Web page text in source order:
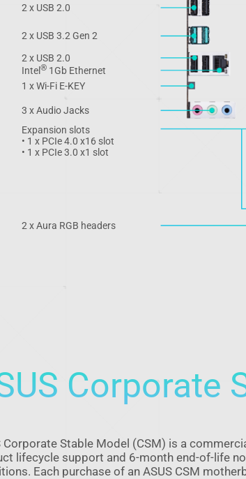
2 x USB 2.0
2 x USB 3.2 Gen 2
2 x USB 2.0
Intel® 1Gb Ethernet
1 x Wi-Fi E-KEY
3 x Audio Jacks
Expansion slots
• 1 x PCIe 4.0 x16 slot
• 1 x PCIe 3.0 x1 slot
2 x Aura RGB headers
Corporate
Corporate Stable Model (CSM) is a
lifecycle support and 6-month end-of-life
Each purchase of an ASUS CSM